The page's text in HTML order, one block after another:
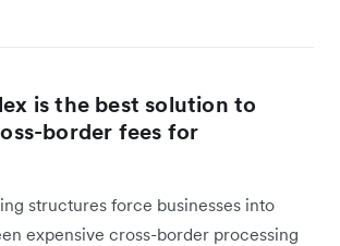
is the best solution to
border fees for
structures force businesses into
expensive cross-border processing